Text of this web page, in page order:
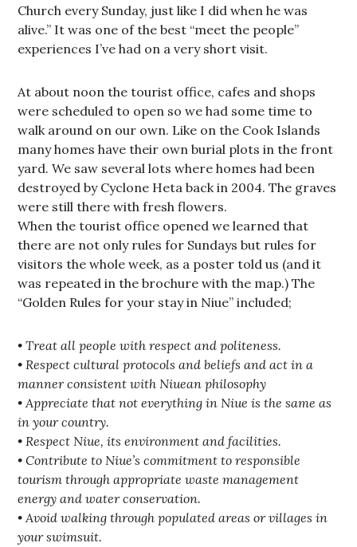
Church every Sunday, just like I did when he was
alive.” It was one of the best “meet the people”
experiences I’ve had on a very short visit.
At about noon the tourist office, cafes and shops
were scheduled to open so we had some time to
walk around on our own. Like on the Cook Islands
many homes have their own burial plots in the front
yard. We saw several lots where homes had been
destroyed by Cyclone Heta back in 2004. The graves
were still there with fresh flowers.
When the tourist office opened we learned that
there are not only rules for Sundays but rules for
visitors the whole week, as a poster told us (and it
was repeated in the brochure with the map.) The
“Golden Rules for your stay in Niue” included;
• Treat all people with respect and politeness.
• Respect cultural protocols and beliefs and act in a
manner consistent with Niuean philosophy
• Appreciate that not everything in Niue is the same as
in your country.
• Respect Niue, its environment and facilities.
• Contribute to Niue’s commitment to responsible
tourism through appropriate waste management
energy and water conservation.
• Avoid walking through populated areas or villages in
your swimsuit.